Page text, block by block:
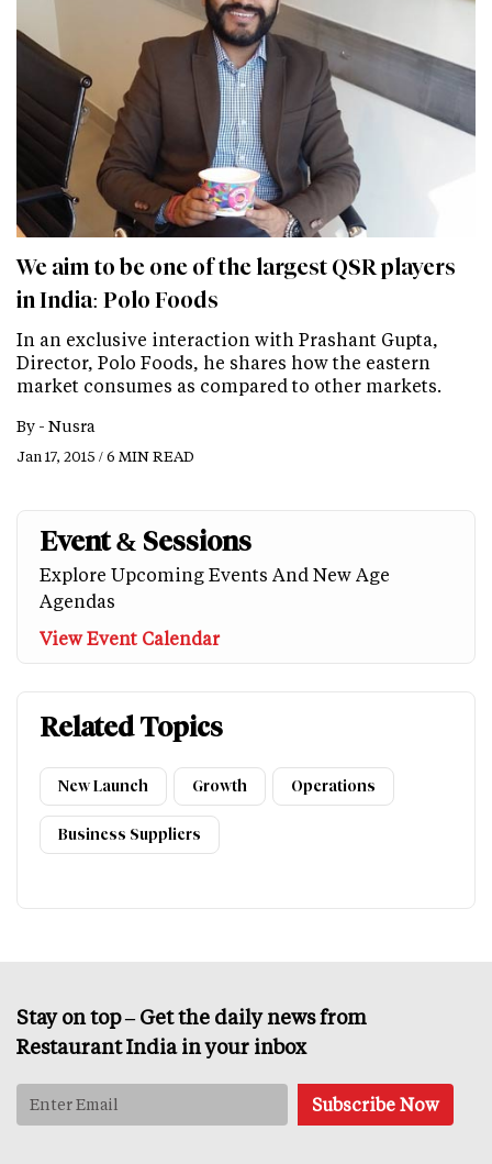
We aim to be one of the largest QSR players
in India: Polo Foods
In an exclusive interaction with Prashant Gupta,
Director, Polo Foods, he shares how the eastern
market consumes as compared to other markets.
By - Nusra
Jan 17, 2015 / 6 MIN READ
Event & Sessions
Explore Upcoming Events And New Age
Agendas
View Event Calendar
Related Topics
New Launch Growth Operations
Business Suppliers
Stay on top – Get the daily news from
Restaurant India in your inbox